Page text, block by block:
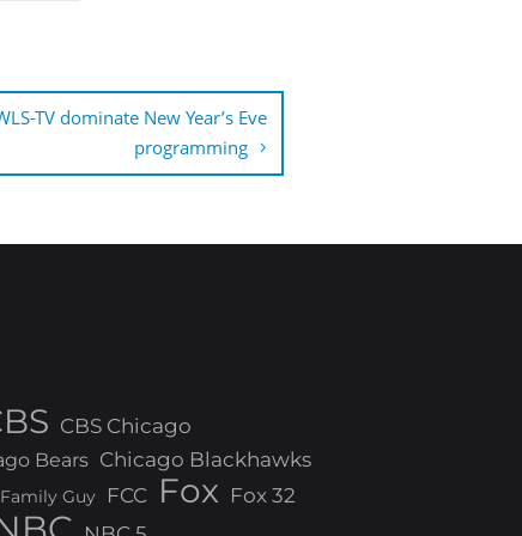
TV dominate New Year’s Eve
programming
CBS Chicago
Bears Chicago Blackhawks
Family Guy FCC Fox Fox 32